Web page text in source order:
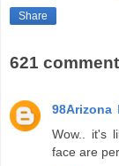
Share
621
98Arizona
Wow.. it's
face are